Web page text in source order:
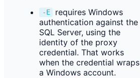
-E
requires Windows
authentication against the
SQL Server, using the
identity of the proxy
credential. That works
when the credential wraps
a Windows account.